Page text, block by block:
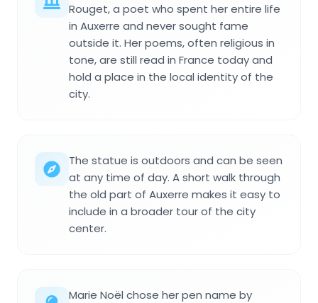
Rouget, a poet who spent her entire life
in Auxerre and never sought fame
outside it. Her poems, often religious in
tone, are still read in France today and
hold a place in the local identity of the
city.
The statue is outdoors and can be seen
at any time of day. A short walk through
the old part of Auxerre makes it easy to
include in a broader tour of the city
center.
Marie Noël chose her pen name by